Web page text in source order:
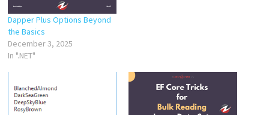
Dapper Plus Options Beyond
the Basics
December 3, 2025
In ".NET"